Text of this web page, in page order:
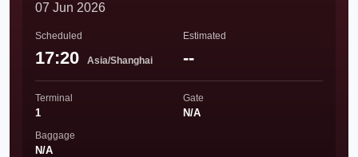
07 Jun 2026
Scheduled
17:20 Asia/Shanghai
Estimated
--
Terminal
1
Gate
N/A
Baggage
N/A